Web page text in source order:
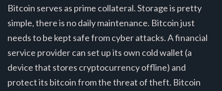
Bitcoin serves as prime collateral. Storage is pretty
simple, there is no daily maintenance. Bitcoin just
needs to be kept safe from cyber attacks. A financial
service provider can set up its own cold wallet (a
device that stores cryptocurrency offline) and
protect its bitcoin from the threat of theft. Bitcoin